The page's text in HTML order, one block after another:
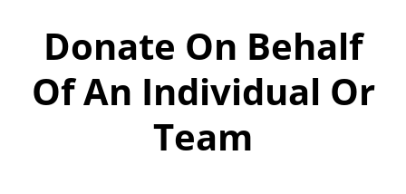
Donate On Behalf
Of An Individual Or
Team